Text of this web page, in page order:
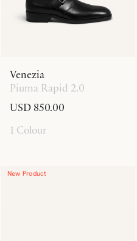
Venezia
Piuma Rapid 2.0
USD 850.00
1 Colour
New Product